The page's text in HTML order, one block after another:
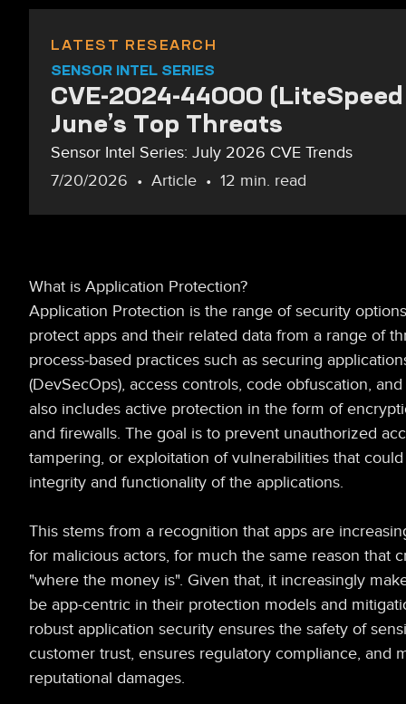
LATEST RESEARCH
SENSOR INTEL SERIES
CVE-2024-44000
June’s Top Threats
Sensor Intel Series: July 2026 CVE Trends
7/20/2026
Article 12 min. read
What is Application Protection?
Application Protection is the range of security
protect apps and their related data from a range of
process-based practices such as securing
(DevSecOps), access controls, code obfuscation,
also includes active protection in the form of
and firewalls. The goal is to prevent unauthorized
tampering, or exploitation of vulnerabilities that
integrity and functionality of the applications.
This stems from a recognition that apps are
for malicious actors, for much the same reason that
"where the money is". Given that, it increasingly
be app-centric in their protection models and
robust application security ensures the safety of
customer trust, ensures regulatory compliance, and
reputational damages.